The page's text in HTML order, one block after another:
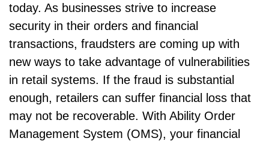
today. As businesses strive to increase
security in their orders and financial
transactions, fraudsters are coming up with
new ways to take advantage of vulnerabilities
in retail systems. If the fraud is substantial
enough, retailers can suffer financial loss that
may not be recoverable. With Ability Order
Management System (OMS), your financial